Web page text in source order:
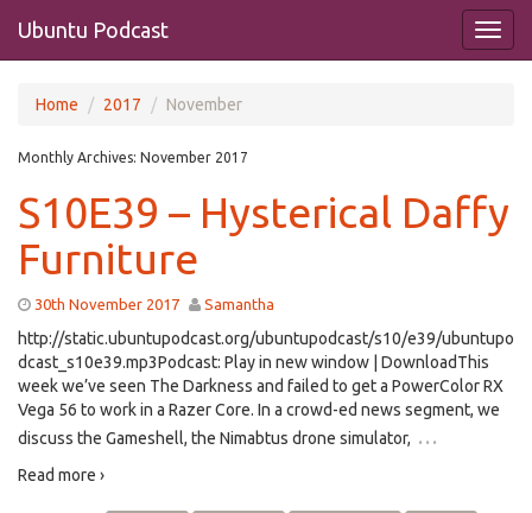
Ubuntu Podcast
Home 2017 November
Monthly Archives: November 2017
S10E39 – Hysterical Daffy
Furniture
30th November 2017 Samantha
http://static.ubuntupodcast.org/ubuntupodcast/s10/e39/ubuntupo
dcast_s10e39.mp3Podcast: Play in new window | DownloadThis
week we’ve seen The Darkness and failed to get a PowerColor RX
Vega 56 to work in a Razer Core. In a crowd-ed news segment, we
discuss the Gameshell, the Nimabtus drone simulator, …
Read more ›